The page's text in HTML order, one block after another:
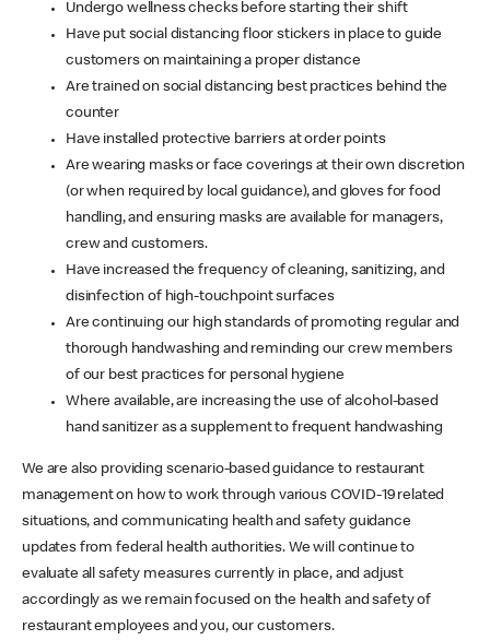
Undergo wellness checks before starting their shift
Have put social distancing floor stickers in place to guide
customers on maintaining a proper distance
Are trained on social distancing best practices behind the
counter
Have installed protective barriers at order points
Are wearing masks or face coverings at their own discretion
(or when required by local guidance), and gloves for food
handling, and ensuring masks are available for managers,
crew and customers.
Have increased the frequency of cleaning, sanitizing, and
disinfection of high-touchpoint surfaces
Are continuing our high standards of promoting regular and
thorough handwashing and reminding our crew members
of our best practices for personal hygiene
Where available, are increasing the use of alcohol-based
hand sanitizer as a supplement to frequent handwashing
We are also providing scenario-based guidance to restaurant
management on how to work through various COVID-19 related
situations, and communicating health and safety guidance
updates from federal health authorities. We will continue to
evaluate all safety measures currently in place, and adjust
accordingly as we remain focused on the health and safety of
restaurant employees and you, our customers.